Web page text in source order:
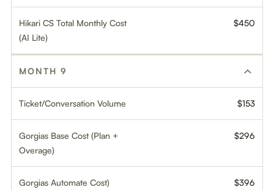
Hikari CS Total Monthly Cost
(AI Lite)
$450
MONTH 9
Ticket/Conversation Volume $153
Gorgias Base Cost (Plan +
Overage)
$296
Gorgias Automate Cost) $396